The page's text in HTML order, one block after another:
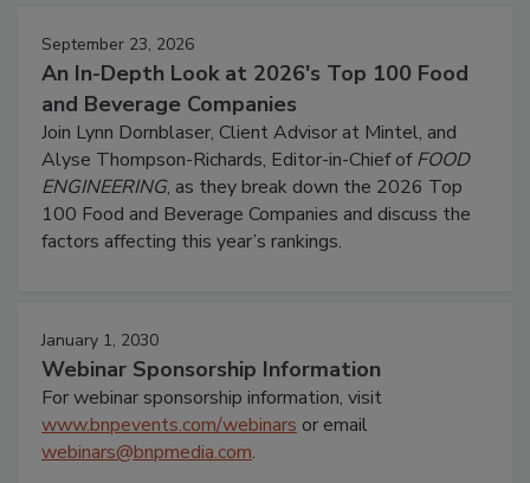
September 23, 2026
An In-Depth Look at 2026's Top 100 Food
and Beverage Companies
Join Lynn Dornblaser, Client Advisor at Mintel, and
Alyse Thompson-Richards, Editor-in-Chief ofFOOD
ENGINEERING, as they break down the 2026 Top
100 Food and Beverage Companies and discuss the
factors affecting this year’s rankings.
January 1, 2030
Webinar Sponsorship Information
For webinar sponsorship information, visit
www.bnpevents.com/webinars or email
webinars@bnpmedia.com.